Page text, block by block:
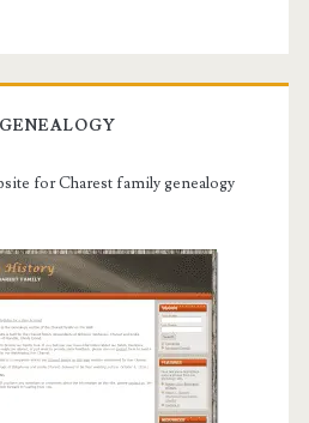
for Charest family genealogy